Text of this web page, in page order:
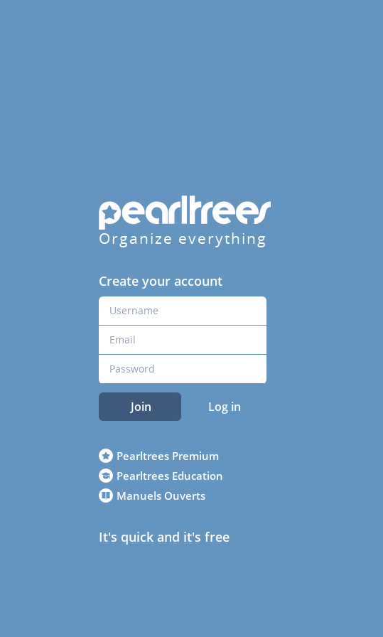
Organize everything
Create your account
Join Log in
Pearltrees Premium
Pearltrees Education
Manuels Ouverts
It's quick and it's free